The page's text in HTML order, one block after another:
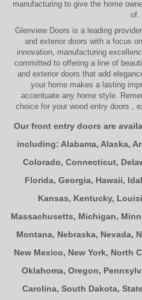
manufacturing to give the home
of.
Glenview Doors is a leading
and exterior doors with a focus
innovation, manufacturing
committed to offering a line of
and exterior doors that add
your home makes a lasting
accentuate any home style.
choice for your wood entry doors
Our front entry doors are
including: Alabama, Alaska,
Colorado, Connecticut,
Florida, Georgia, Hawaii,
Kansas, Kentucky,
Massachusetts, Michigan,
Montana, Nebraska, Nevada,
New Mexico, New York, North
Oklahoma, Oregon,
Carolina, South Dakota,